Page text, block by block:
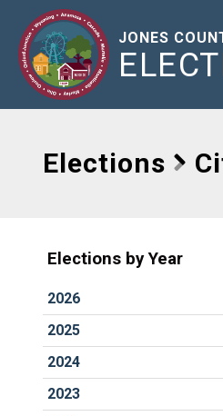
JONES
Elections
Elections by Year
2026
2025
2024
2023